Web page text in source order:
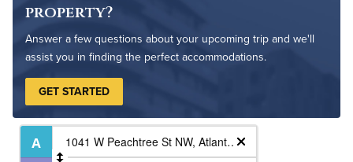
property?
Answer a few questions about your upcoming trip and we'll
assist you in finding the perfect accommodations.
GET STARTED